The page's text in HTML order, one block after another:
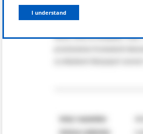
I understand